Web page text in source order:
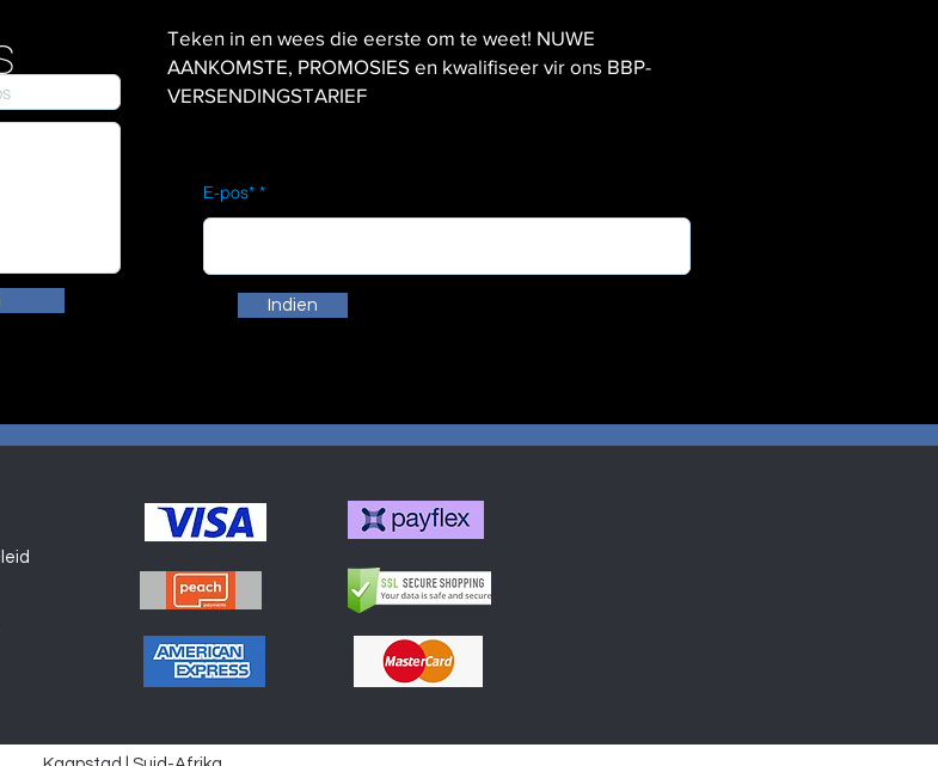
Teken in en wees die eerste om te weet! NUWE
AANKOMSTE, PROMOSIES en kwalifiseer vir ons BBP-
VERSENDINGSTARIEF
E-pos*
Indien
Winkel